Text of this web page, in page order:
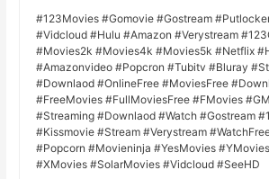
#123Movies #Gomovie #Gostream
#Vidcloud #Hulu #Amazon #Verystream
#Movies2k #Movies4k #Movies5k #Netflix
#Amazonvideo #Popcron #Tubitv #Bluray
#Downlaod #OnlineFree #MoviesFree
#FreeMovies #FullMoviesFree #FMovies
#Streaming #Downlaod #Watch #Gostream
#Kissmovie #Stream #Verystream
#Popcorn #Movieninja #YesMovies
#XMovies #SolarMovies #Vidcloud #SeeHD